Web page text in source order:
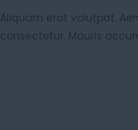
Aliquam erat volutpat.
consectetur. Mauris